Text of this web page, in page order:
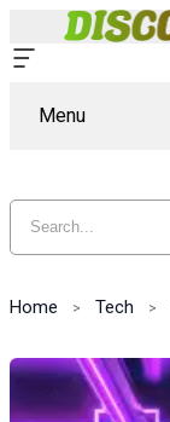
Menu
Home Tech